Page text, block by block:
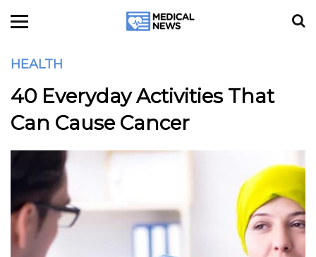
HEALTH
40 Everyday Activities That
Can Cause Cancer